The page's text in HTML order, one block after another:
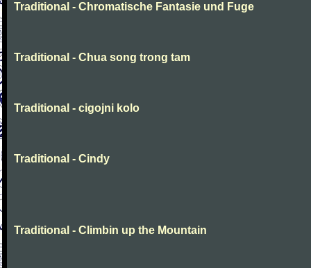
Traditional - Chromatische Fantasie und Fuge
Traditional - Chua song trong tam
Traditional - cigojni kolo
Traditional - Cindy
Traditional - Climbin up the Mountain